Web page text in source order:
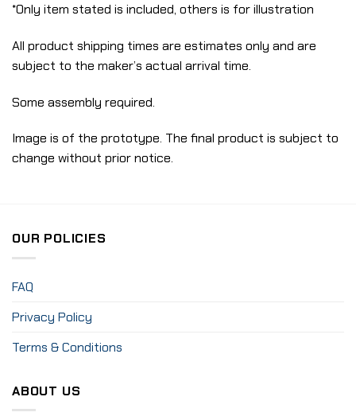
*Only item stated is included, others is for illustration
All product shipping times are estimates only and are
subject to the maker’s actual arrival time.
Some assembly required.
Image is of the prototype. The final product is subject to
change without prior notice.
OUR POLICIES
FAQ
Privacy Policy
Terms & Conditions
ABOUT US